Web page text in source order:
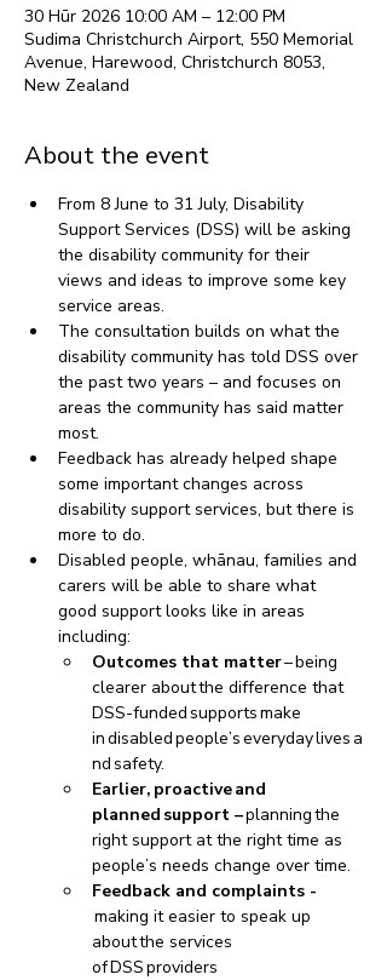
30 Hūr 2026 10:00 AM – 12:00 PM
Sudima Christchurch Airport, 550 Memorial
Avenue, Harewood, Christchurch 8053,
New Zealand
About the event
From 8 June to 31 July, Disability
Support Services (DSS) will be asking
the disability community for their
views and ideas to improve some key
service areas.
The consultation builds on what the
disability community has told DSS over
the past two years – and focuses on
areas the community has said matter
most.
Feedback has already helped shape
some important changes across
disability support services, but there is
more to do.
Disabled people, whānau, families and
carers will be able to share what
good support looks like in areas
including:
Outcomes that matter – being
clearer about the difference that
DSS-funded supports make
in disabled people’s everyday lives a
nd safety.
Earlier, proactive and
planned support – planning the
right support at the right time as
people’s needs change over time.
Feedback and complaints -
making it easier to speak up
about the services
of DSS providers